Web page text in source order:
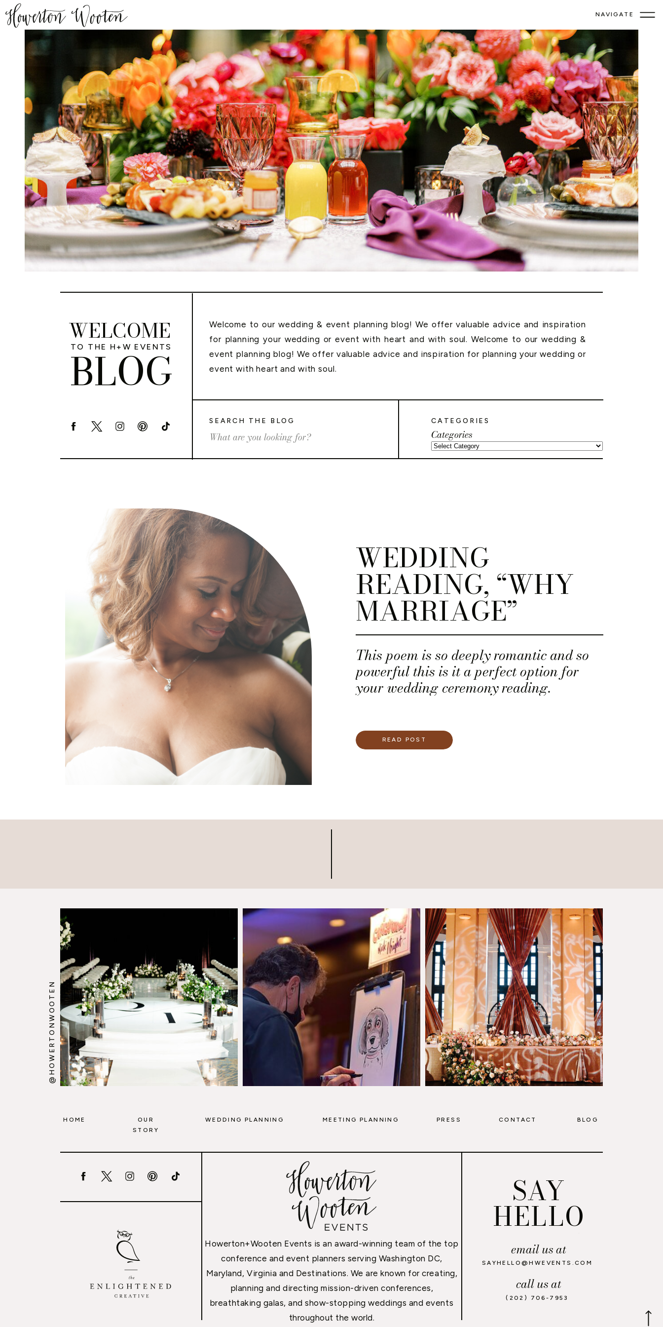
NAVIGATE
Categories
CATEGORIES
Search
for:
SEARCH THE BLOG
Welcome to our wedding & event planning blog! We offer valuable advice and inspiration
for planning your wedding or event with heart and with soul. Welcome to our wedding &
event planning blog! We offer valuable advice and inspiration for planning your wedding or
event with heart and with soul.
WELCOME
BLOG
TO THE H+W EVENTS
This poem is so deeply romantic and so
powerful this is it a perfect option for
your wedding ceremony reading.
WEDDING
READING, “WHY
MARRIAGE”
READ POST
@HOWERTONWOOTEN
SAY
HELLO
Howerton+Wooten Events is an award-winning team of the top
conference and event planners serving Washington DC,
Maryland, Virginia and Destinations. We are known for creating,
planning and directing mission-driven conferences,
breathtaking galas, and show-stopping weddings and events
throughout the world.
(202) 706-7953
call us at
email us at
SAYHELLO@HWEVENTS.COM
HOME
OUR
STORY
WEDDING PLANNING MEETING PLANNING BLOG
PRESS CONTACT